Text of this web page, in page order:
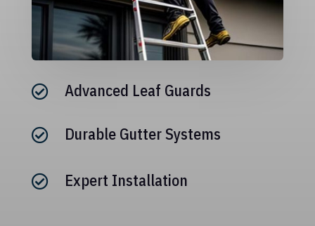
 Advanced Leaf Guards
 Durable Gutter Systems
 Expert Installation